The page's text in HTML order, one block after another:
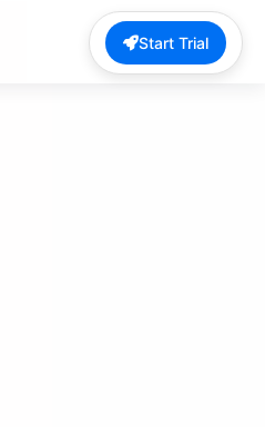
Start Trial